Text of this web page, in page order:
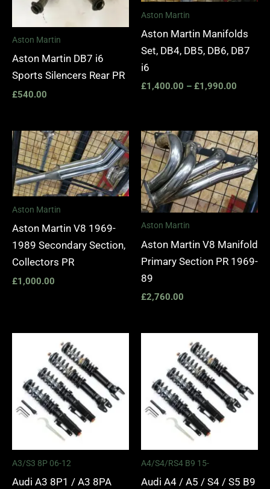
Aston Martin
Aston Martin DB7 i6
Sports Silencers Rear PR
£540.00
Aston Martin
Aston Martin Manifolds
Set, DB4, DB5, DB6, DB7
i6
£1,400.00 – £1,990.00
Aston Martin
Aston Martin V8 1969-
1989 Secondary Section,
Collectors PR
£1,000.00
Aston Martin
Aston Martin V8 Manifold
Primary Section PR 1969-
89
£2,760.00
A3/S3 8P 06-12
Audi A3 8P1 / A3 8PA
£5,975.00
A4/S4/RS4 B9 15-
Audi A4 / A5 / S4 / S5 B9